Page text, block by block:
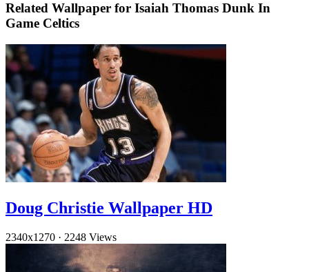
Related Wallpaper for Isaiah Thomas Dunk In
Game Celtics
Doug Christie Wallpaper HD
2340x1270 · 2248 Views